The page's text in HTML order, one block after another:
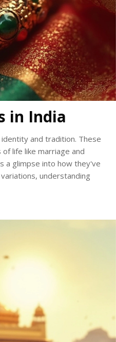
in India
and tradition. These
life like marriage and
a glimpse into how they've
understanding